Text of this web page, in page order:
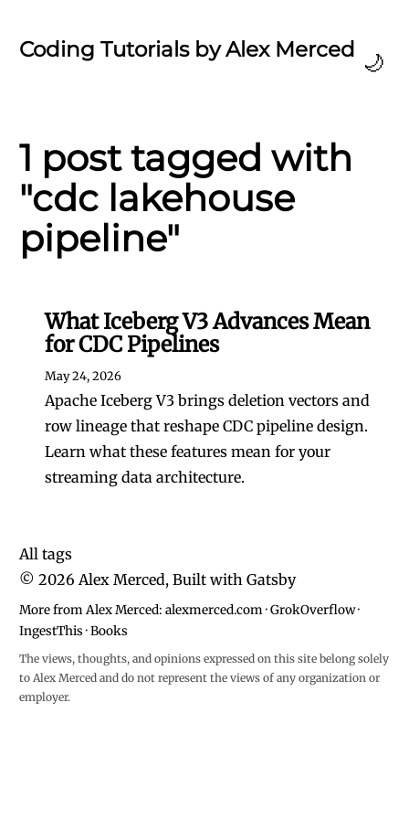
Coding Tutorials by Alex Merced 🌙
1 post tagged with
"cdc lakehouse
pipeline"
What Iceberg V3 Advances Mean
for CDC Pipelines
May 24, 2026
Apache Iceberg V3 brings deletion vectors and
row lineage that reshape CDC pipeline design.
Learn what these features mean for your
streaming data architecture.
All tags
© 2026 Alex Merced, Built with Gatsby
More from Alex Merced: alexmerced.com·GrokOverflow·
IngestThis·Books
The views, thoughts, and opinions expressed on this site belong solely
to Alex Merced and do not represent the views of any organization or
employer.